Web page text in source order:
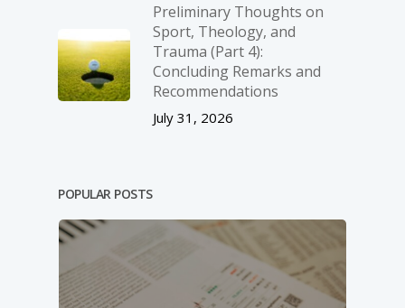
Preliminary Thoughts on
Sport, Theology, and
Trauma (Part 4):
Concluding Remarks and
Recommendations
July 31, 2026
POPULAR POSTS